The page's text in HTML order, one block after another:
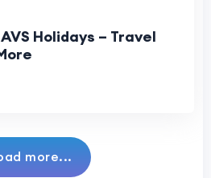
Holidays – Travel
more...